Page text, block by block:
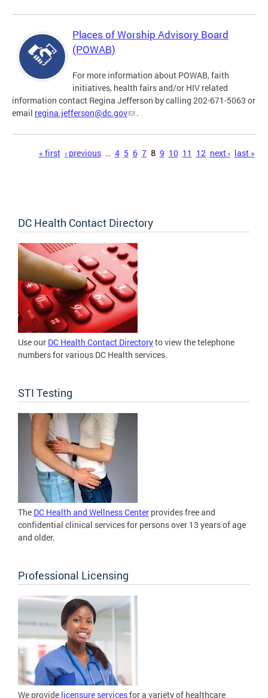
Places of Worship Advisory Board
(POWAB)
For more information about POWAB, faith
initiatives, health fairs and/or HIV related
information contact Regina Jefferson by calling 202-671-5063 or
email regina.jefferson@dc.gov .
Pages« first ‹ previous … 4 5 6 7 8 9 10 11 12 next › last »
DC Health Contact Directory
Use our DC Health Contact Directoryto view the telephone
numbers for various DC Health services.
STI Testing
The DC Health and Wellness Center provides free and
confidential clinical services for persons over 13 years of age
and older.
Professional Licensing
We provide licensure servicesfor a variety of healthcare